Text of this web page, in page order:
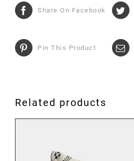
Share On Facebook
Pin This Product
Related products